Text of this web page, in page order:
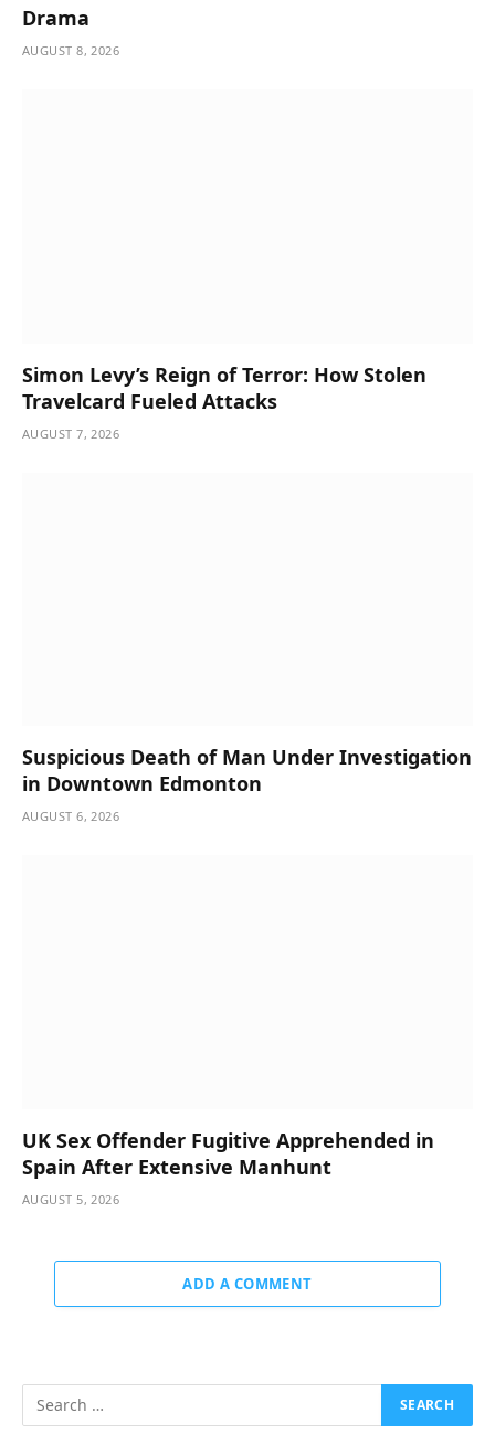
Drama
AUGUST 8, 2026
Simon Levy’s Reign of Terror: How Stolen
Travelcard Fueled Attacks
AUGUST 7, 2026
Suspicious Death of Man Under Investigation
in Downtown Edmonton
AUGUST 6, 2026
UK Sex Offender Fugitive Apprehended in
Spain After Extensive Manhunt
AUGUST 5, 2026
ADD A COMMENT